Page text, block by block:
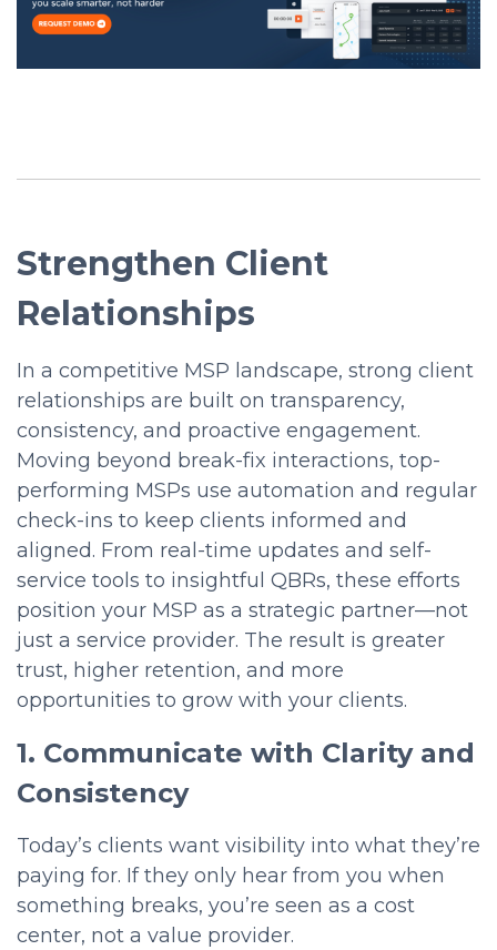
Strengthen Client
Relationships
In a competitive MSP landscape, strong client
relationships are built on transparency,
consistency, and proactive engagement.
Moving beyond break-fix interactions, top-
performing MSPs use automation and regular
check-ins to keep clients informed and
aligned. From real-time updates and self-
service tools to insightful QBRs, these efforts
position your MSP as a strategic partner—not
just a service provider. The result is greater
trust, higher retention, and more
opportunities to grow with your clients.
1. Communicate with Clarity and
Consistency
Today’s clients want visibility into what they’re
paying for. If they only hear from you when
something breaks, you’re seen as a cost
center, not a value provider.